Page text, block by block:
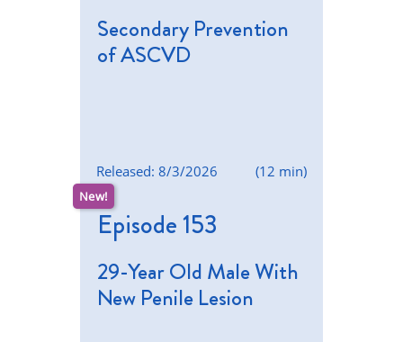
Secondary Prevention
of ASCVD
(12 min)
Released: 8/3/2026
Episode 153
29-Year Old Male With
New Penile Lesion